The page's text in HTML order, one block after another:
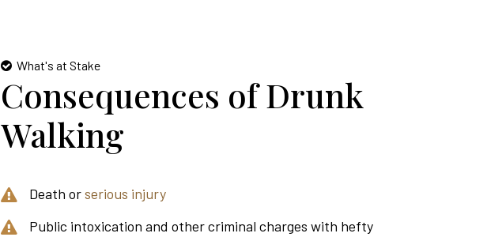
What's at Stake
Consequences of Drunk
Walking
Death orserious injury
Public intoxication and other criminal charges with hefty